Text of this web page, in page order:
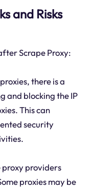
and Risks
Scrape Proxy:
there is a
and blocking the IP
This can
security
proxy providers
proxies may be